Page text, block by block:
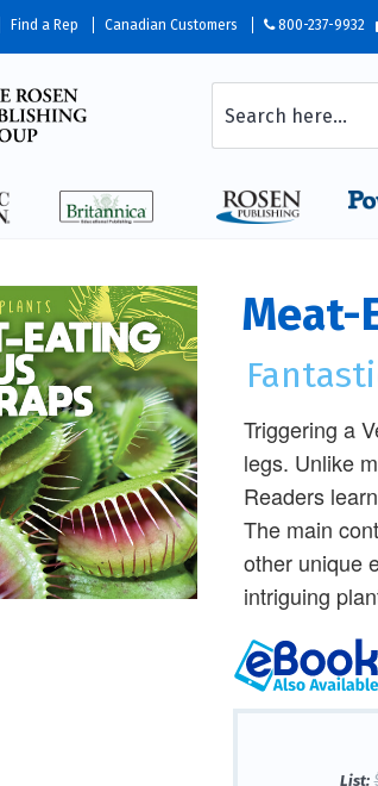
Find a Rep Canadian Customers 800-237-9932
Meat-
Triggering a
legs. Unlike
Readers
The main
other unique
intriguing
List: